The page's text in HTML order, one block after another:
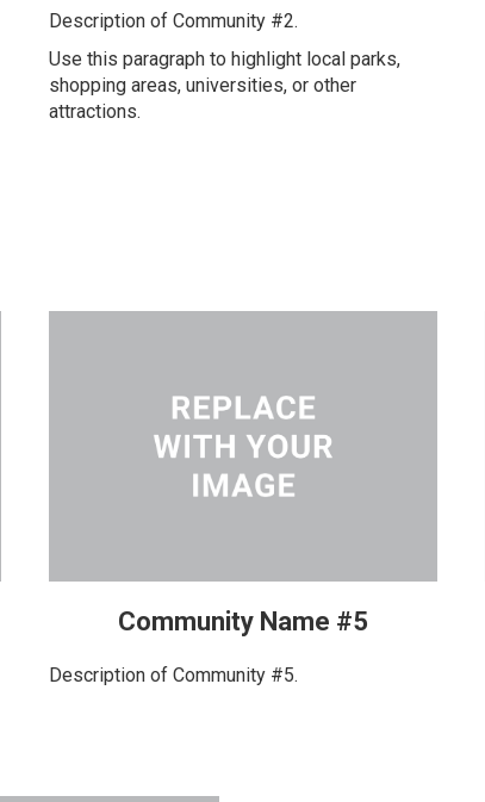
Description of Community #2.
Use this paragraph to highlight local parks,
shopping areas, universities, or other
attractions.
Community Name #5
Description of Community #5.